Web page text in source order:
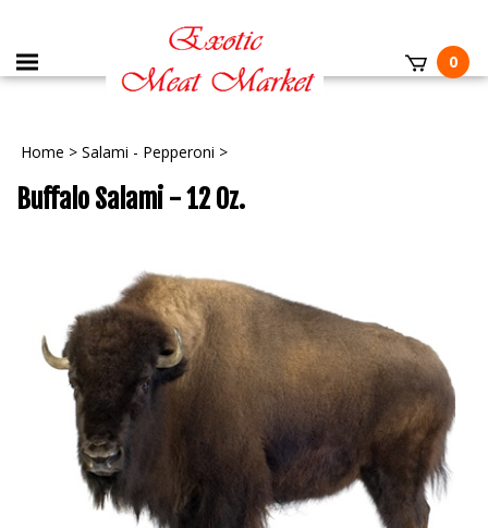
0
Home > Salami - Pepperoni >
Buffalo Salami - 12 Oz.